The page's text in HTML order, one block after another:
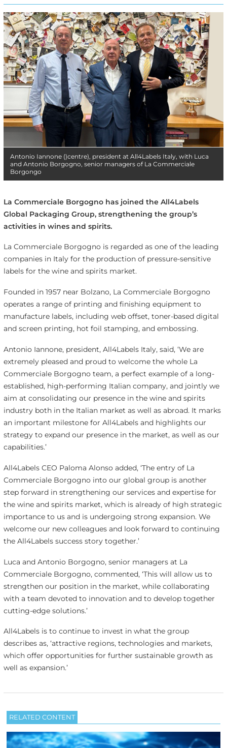
Antonio Iannone ()centre), president at All4Labels Italy, with Luca
and Antonio Borgogno, senior managers of La Commerciale
Borgongo
La Commerciale Borgogno has joined the All4Labels
Global Packaging Group, strengthening the group’s
activities in wines and spirits.
La Commerciale Borgogno is regarded as one of the leading
companies in Italy for the production of pressure-sensitive
labels for the wine and spirits market.
Founded in 1957 near Bolzano, La Commerciale Borgogno
operates a range of printing and finishing equipment to
manufacture labels, including web offset, toner-based digital
and screen printing, hot foil stamping, and embossing.
Antonio Iannone, president, All4Labels Italy, said, ‘We are
extremely pleased and proud to welcome the whole La
Commerciale Borgogno team, a perfect example of a long-
established, high-performing Italian company, and jointly we
aim at consolidating our presence in the wine and spirits
industry both in the Italian market as well as abroad. It marks
an important milestone for All4Labels and highlights our
strategy to expand our presence in the market, as well as our
capabilities.’
All4Labels CEO Paloma Alonso added, ‘The entry of La
Commerciale Borgogno into our global group is another
step forward in strengthening our services and expertise for
the wine and spirits market, which is already of high strategic
importance to us and is undergoing strong expansion. We
welcome our new colleagues and look forward to continuing
the All4Labels success story together.’
Luca and Antonio Borgogno, senior managers at La
Commerciale Borgogno, commented, ‘This will allow us to
strengthen our position in the market, while collaborating
with a team devoted to innovation and to develop together
cutting-edge solutions.’
All4Labels is to continue to invest in what the group
describes as, ‘attractive regions, technologies and markets,
which offer opportunities for further sustainable growth as
well as expansion.’
RELATED CONTENT